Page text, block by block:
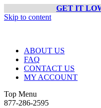
GET IT
Skip to content
ABOUT US
FAQ
CONTACT US
MY ACCOUNT
Top Menu
877-286-2595